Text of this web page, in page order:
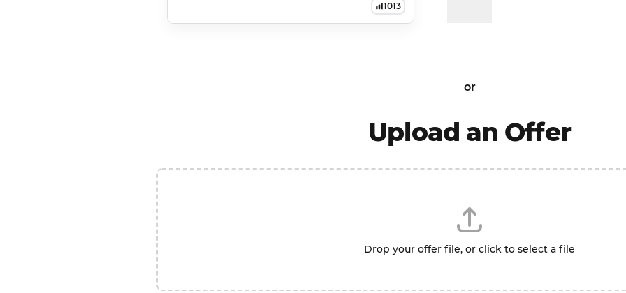
1013
or
Upload an Offer
Drop your offer file, or click to select a file